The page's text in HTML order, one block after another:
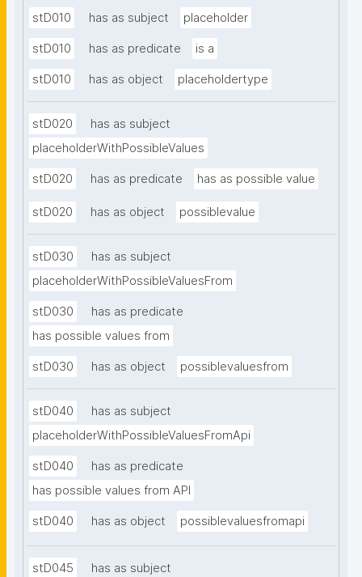
stD010 has as subject placeholder
stD010 has as predicate is a
stD010 has as object placeholdertype
stD020
has as subject
placeholderWithPossibleValues
stD020 has as predicate has as possible value
stD020 has as object possiblevalue
stD030
has as subject
placeholderWithPossibleValuesFrom
stD030
has as predicate
has possible values from
stD030 has as object possiblevaluesfrom
stD040
has as subject
placeholderWithPossibleValuesFromApi
stD040
has as predicate
has possible values from API
stD040 has as object possiblevaluesfromapi
stD045
has as subject